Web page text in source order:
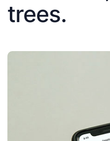
trees.